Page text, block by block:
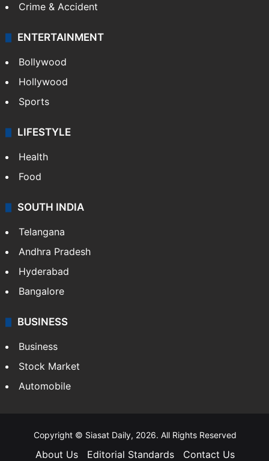
Crime & Accident
ENTERTAINMENT
Bollywood
Hollywood
Sports
LIFESTYLE
Health
Food
SOUTH INDIA
Telangana
Andhra Pradesh
Hyderabad
Bangalore
BUSINESS
Business
Stock Market
Automobile
Copyright © Siasat Daily, 2026. All Rights Reserved
About Us Editorial Standards Contact Us